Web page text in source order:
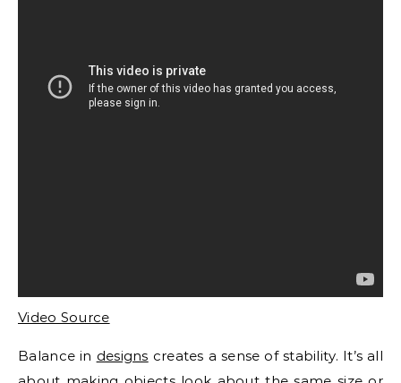
Video Source
Balance in designs creates a sense of stability. It’s all